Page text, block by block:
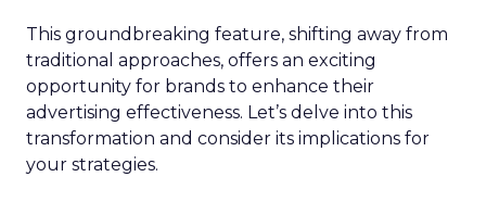
This groundbreaking feature, shifting away from
traditional approaches, offers an exciting
opportunity for brands to enhance their
advertising effectiveness. Let’s delve into this
transformation and consider its implications for
your strategies.